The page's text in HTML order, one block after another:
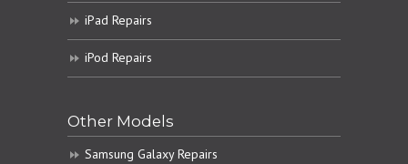
iPad Repairs
iPod Repairs
Other Models
Samsung Galaxy Repairs